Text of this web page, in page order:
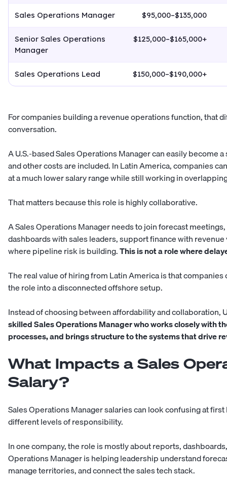
Sales Operations Manager $95,000–$135,000
Senior Sales Operations
Manager
$125,000–$165,000+
Sales Operations Lead $150,000–$190,000+
For companies building a revenue operations function, that
conversation.
A U.S.-based Sales Operations Manager can easily become
and other costs are included. In Latin America, companies
at a much lower salary range while still working in
That matters because this role is highly collaborative.
A Sales Operations Manager needs to join forecast
dashboards with sales leaders, support finance with
where pipeline risk is building.This is not a role where
The real value of hiring from Latin America is that
the role into a disconnected offshore setup.
Instead of choosing between affordability and collaboration,
skilled Sales Operations Manager who works closely with
processes, and brings structure to the systems that drive
What Impacts a Sales
Salary?
Sales Operations Manager salaries can look confusing at
different levels of responsibility.
In one company, the role is mostly about reports,
Operations Manager is helping leadership understand
manage territories, and connect the sales tech stack.